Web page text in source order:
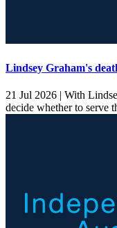
Lindsey Graham's
21 Jul 2026 | With
decide whether to serve